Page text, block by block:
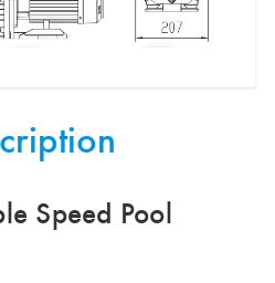
Speed Pool